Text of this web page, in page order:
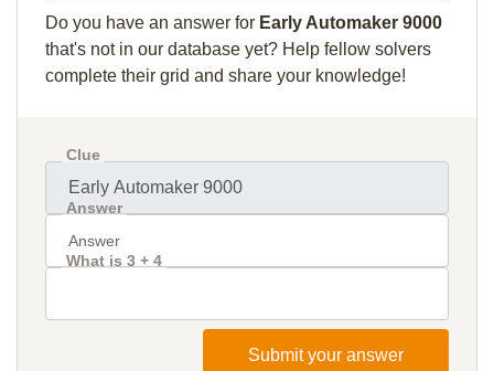
Do you have an answer for Early Automaker 9000
that's not in our database yet? Help fellow solvers
complete their grid and share your knowledge!
Clue
Answer
What is 3 + 4
Submit your answer